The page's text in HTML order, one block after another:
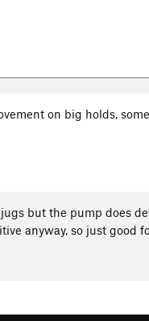
on big holds,
but the pump does
anyway, so just